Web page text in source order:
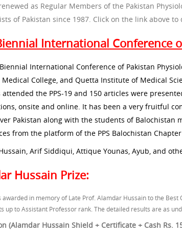
as Regular Members of the Pakistan
of Pakistan since 1987. Click on the link above
International Conference
International Conference of Pakistan
College, and Quetta Institute of Medical
attended the PPS-19 and 150 articles were
onsite and online. It has been a very fruitful
Pakistan along with the students of Balochistan
from the platform of the PPS Balochistan
Arif Siddiqui, Attique Younas, Ayub, and
Hussain Prize:
awarded in memory of Late Prof. Alamdar Hussain to the
up to Assistant Professor rank. The detailed results are as
(Alamdar Hussain Shield + Certificate + Cash Rs.